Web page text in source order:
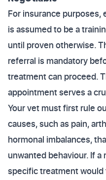
For insurance purposes,
is assumed to be a
until proven otherwise.
referral is mandatory
treatment can proceed.
appointment serves a
Your vet must first rule
causes, such as pain,
hormonal imbalances,
unwanted behaviour. If
specific treatment